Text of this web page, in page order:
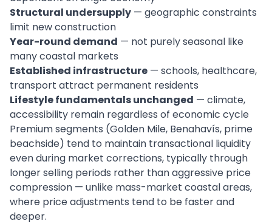
Structural undersupply — geographic constraints
limit new construction
Year-round demand — not purely seasonal like
many coastal markets
Established infrastructure — schools, healthcare,
transport attract permanent residents
Lifestyle fundamentals unchanged — climate,
accessibility remain regardless of economic cycle
Premium segments (Golden Mile, Benahavís, prime
beachside) tend to maintain transactional liquidity
even during market corrections, typically through
longer selling periods rather than aggressive price
compression — unlike mass-market coastal areas,
where price adjustments tend to be faster and
deeper.